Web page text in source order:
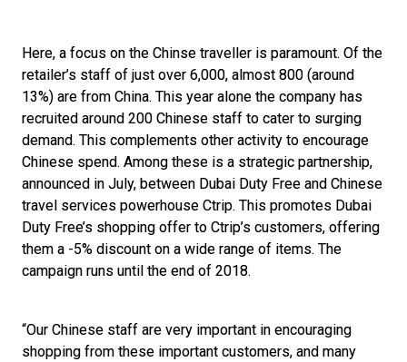
Here, a focus on the Chinse traveller is paramount. Of the
retailer’s staff of just over 6,000, almost 800 (around
13%) are from China. This year alone the company has
recruited around 200 Chinese staff to cater to surging
demand. This complements other activity to encourage
Chinese spend. Among these is a strategic partnership,
announced in July, between Dubai Duty Free and Chinese
travel services powerhouse Ctrip. This promotes Dubai
Duty Free’s shopping offer to Ctrip’s customers, offering
them a -5% discount on a wide range of items. The
campaign runs until the end of 2018.
“Our Chinese staff are very important in encouraging
shopping from these important customers, and many